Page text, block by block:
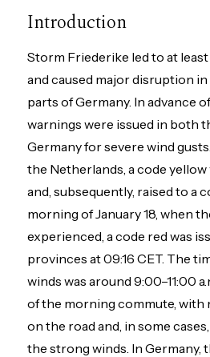
Introduction
Storm Friederike led to at
and caused major disruption
parts of Germany. In advance
warnings were issued in both
Germany for severe wind
the Netherlands, a code
and, subsequently, raised to a
morning of January 18, when
experienced, a code red was
provinces at 09:16 CET. The
winds was around 9:00–11:00
of the morning commute, with
on the road and, in some
the strong winds. In Germany,